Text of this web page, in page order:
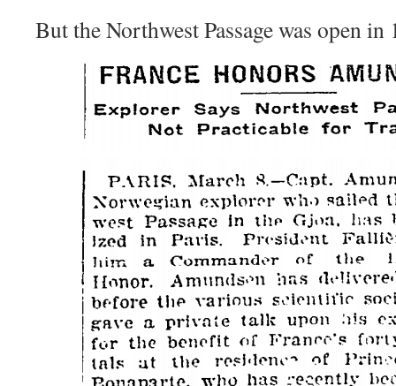
But the Northwest Passage was open in